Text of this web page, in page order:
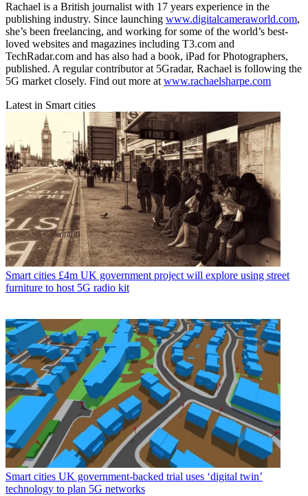
Rachael is a British journalist with 17 years experience in the
publishing industry. Since launching www.digitalcameraworld.com,
she’s been freelancing, and working for some of the world’s best-
loved websites and magazines including T3.com and
TechRadar.com and has also had a book, iPad for Photographers,
published. A regular contributor at 5Gradar, Rachael is following the
5G market closely. Find out more at www.rachaelsharpe.com
Latest in Smart cities
Smart cities £4m UK government project will explore using street
furniture to host 5G radio kit
Smart cities UK government-backed trial uses ‘digital twin’
technology to plan 5G networks